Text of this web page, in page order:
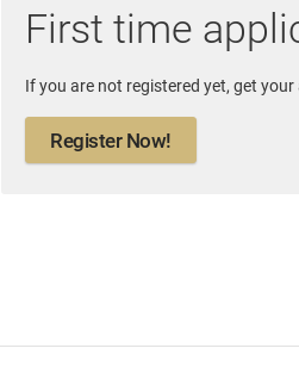
First time
If you are not registered yet, get
Register Now!